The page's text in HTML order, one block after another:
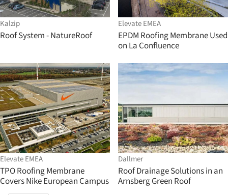
Kalzip
Roof System - NatureRoof
Elevate EMEA
EPDM Roofing Membrane Used
on La Confluence
Elevate EMEA
TPO Roofing Membrane
Covers Nike European Campus
Dallmer
Roof Drainage Solutions in an
Arnsberg Green Roof